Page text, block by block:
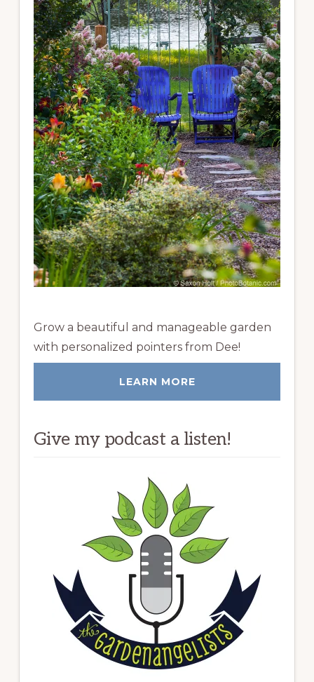
Grow a beautiful and manageable garden
with personalized pointers from Dee!
LEARN MORE
Give my podcast a listen!